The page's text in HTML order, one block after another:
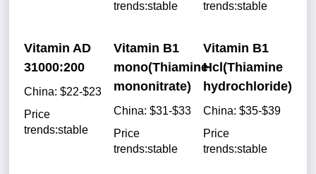
trends:stable trends:stable
Vitamin AD
31000:200
China: $22-$23
Price
trends:stable
Vitamin B1
mono(Thiamine
mononitrate)
China: $31-$33
Price
trends:stable
Vitamin B1
Hcl(Thiamine
hydrochloride)
China: $35-$39
Price
trends:stable